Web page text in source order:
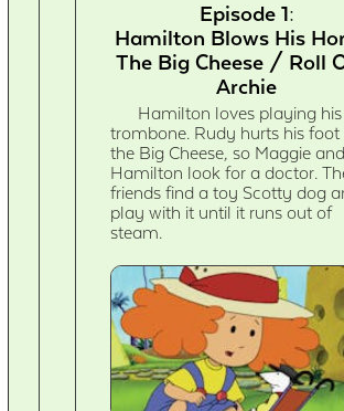
Episode 1:
Hamilton Blows His
The Big Cheese / Roll
Archie
Hamilton loves playing
trombone. Rudy hurts his foot
the Big Cheese, so Maggie and
Hamilton look for a doctor.
friends find a toy Scotty dog
play with it until it runs out of
steam.